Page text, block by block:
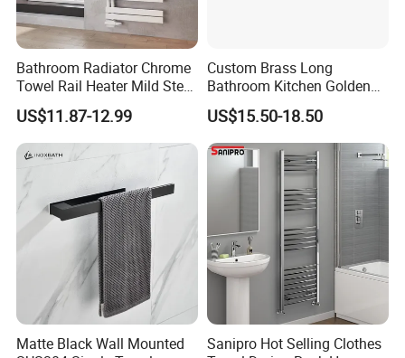
Bathroom Radiator Chrome
Towel Rail Heater Mild Steel
Modern Design
US$11.87-12.99
Custom Brass Long
Bathroom Kitchen Golden
Copper Wall Holder Towel
Bar Rail
US$15.50-18.50
Matte Black Wall Mounted
Sanipro Hot Selling Clothes